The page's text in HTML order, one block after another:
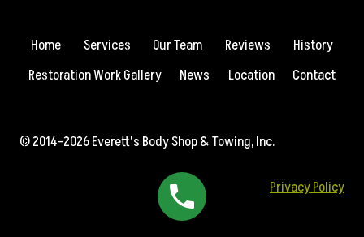
Home Services Our Team Reviews
History
Restoration Work Gallery
News Location Contact
© 2014-2026 Everett's Body Shop & Towing, Inc.
Privacy Policy